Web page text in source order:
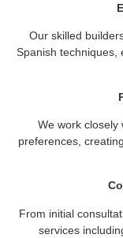
Our skilled
Spanish techniques,
We work closely
preferences,
From initial
services